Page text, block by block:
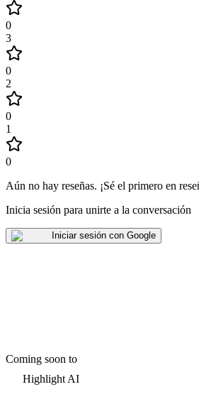
0
3
0
2
0
1
0
Aún no hay reseñas. ¡Sé el primero en
Inicia sesión para unirte a la conversación
Iniciar sesión con Google
Coming soon to
Highlight AI